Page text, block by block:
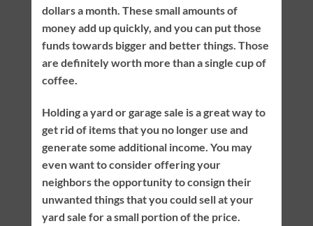
dollars a month. These small amounts of
money add up quickly, and you can put those
funds towards bigger and better things. Those
are definitely worth more than a single cup of
coffee.
Holding a yard or garage sale is a great way to
get rid of items that you no longer use and
generate some additional income. You may
even want to consider offering your
neighbors the opportunity to consign their
unwanted things that you could sell at your
yard sale for a small portion of the price.